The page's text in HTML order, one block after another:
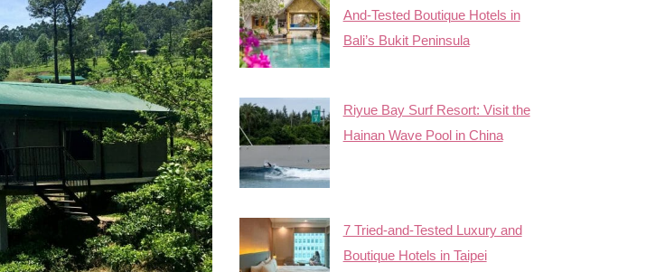
And-Tested Boutique Hotels in
Bali’s Bukit Peninsula
Riyue Bay Surf Resort: Visit the
Hainan Wave Pool in China
7 Tried-and-Tested Luxury and
Boutique Hotels in Taipei